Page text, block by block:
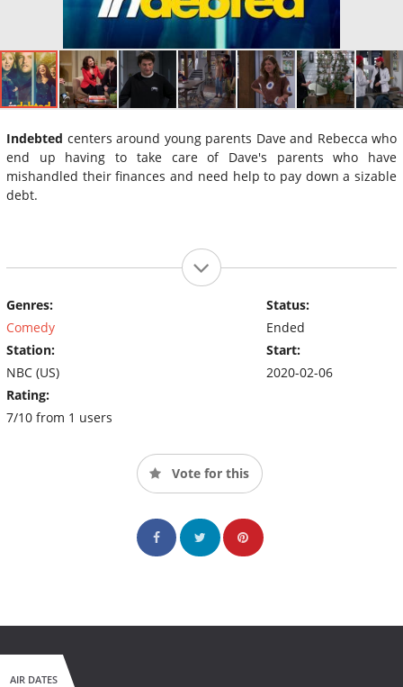
Indebted centers around young parents Dave and Rebecca who
end up having to take care of Dave's parents who have
mishandled their finances and need help to pay down a sizable
debt.
Genres:
Comedy
Station:
NBC (US)
Rating:
7/10 from 1 users
Status:
Ended
Start:
2020-02-06
Vote for this
AIR DATES